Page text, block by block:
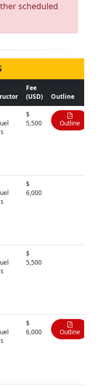
scheduled
Fee
(USD)
Outline
$
5,500
Outline
$
6,000
$
5,500
$
6,000
Outline